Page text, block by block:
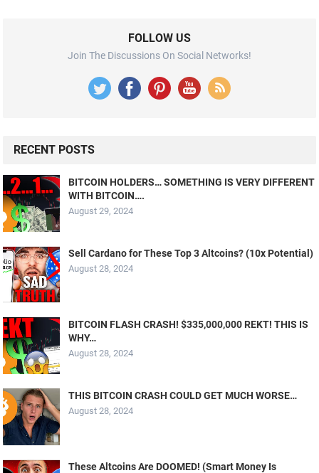
FOLLOW US
Join The Discussions On Social Networks!
RECENT POSTS
BITCOIN HOLDERS… SOMETHING IS VERY DIFFERENT
WITH BITCOIN….
August 29, 2024
Sell Cardano for These Top 3 Altcoins? (10x Potential)
August 28, 2024
BITCOIN FLASH CRASH! $335,000,000 REKT! THIS IS
WHY…
August 28, 2024
THIS BITCOIN CRASH COULD GET MUCH WORSE…
August 28, 2024
These Altcoins Are DOOMED! (Smart Money Is